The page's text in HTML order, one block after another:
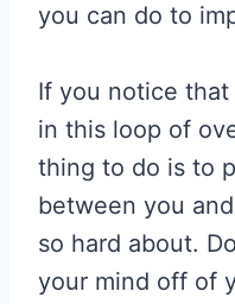
you can do to
If you notice that
in this loop of
thing to do is to
between you
so hard about.
your mind off of